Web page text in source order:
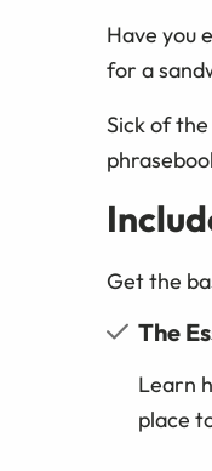
Have you
for a
Sick of
Get the
The
Learn
place